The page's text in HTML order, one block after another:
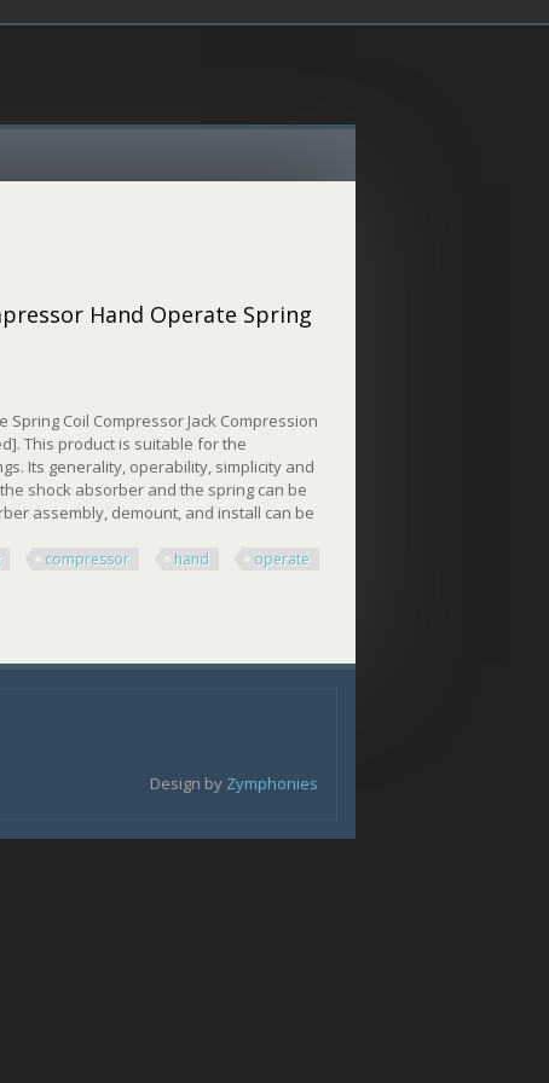
Hand Operate Spring
Coil Compressor Jack Compression
This product is suitable for the
Its generality, operability, simplicity and
shock absorber and the spring can be
assembly, demount, and install can be
compressor hand operate
Design by Zymphonies